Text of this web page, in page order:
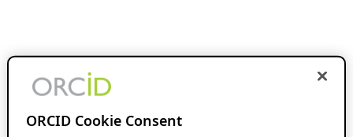
ORCID Cookie Consent